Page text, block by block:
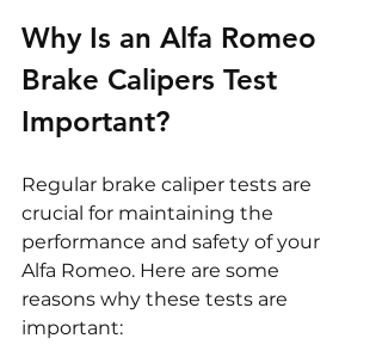
Why Is an Alfa Romeo
Brake Calipers Test
Important?
Regular brake caliper tests are
crucial for maintaining the
performance and safety of your
Alfa Romeo. Here are some
reasons why these tests are
important: